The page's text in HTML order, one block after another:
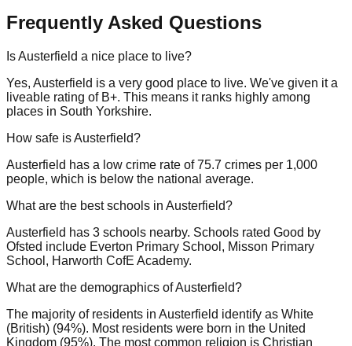
Frequently Asked Questions
Is Austerfield a nice place to live?
Yes, Austerfield is a very good place to live. We've given it a
liveable rating of B+. This means it ranks highly among
places in South Yorkshire.
How safe is Austerfield?
Austerfield has a low crime rate of 75.7 crimes per 1,000
people, which is below the national average.
What are the best schools in Austerfield?
Austerfield has 3 schools nearby. Schools rated Good by
Ofsted include Everton Primary School, Misson Primary
School, Harworth CofE Academy.
What are the demographics of Austerfield?
The majority of residents in Austerfield identify as White
(British) (94%). Most residents were born in the United
Kingdom (95%). The most common religion is Christian